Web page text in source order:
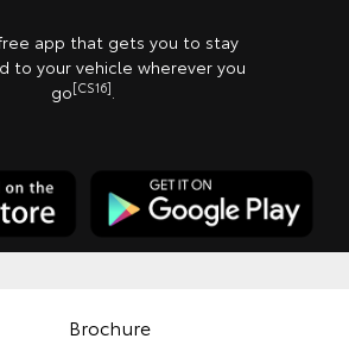
app that gets you to stay
to your vehicle wherever you
go[CS16]
Brochure